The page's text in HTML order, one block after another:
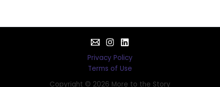
Privacy Policy
Terms of Use
Copyright © 2026 More to the Story